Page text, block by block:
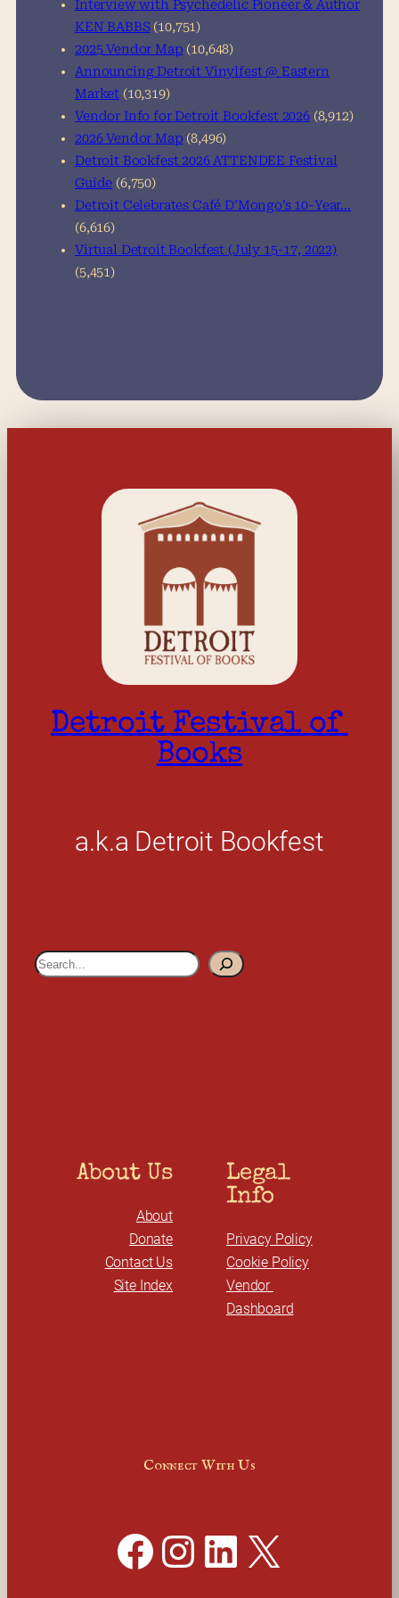
Interview with Psychedelic Pioneer & Author
KEN BABBS (10,751)
2025 Vendor Map (10,648)
Announcing Detroit Vinylfest @ Eastern
Market (10,319)
Vendor Info for Detroit Bookfest 2026 (8,912)
2026 Vendor Map (8,496)
Detroit Bookfest 2026 ATTENDEE Festival
Guide (6,750)
Detroit Celebrates Café D’Mongo’s 10-Year…
(6,616)
Virtual Detroit Bookfest (July 15-17, 2022)
(5,451)
Detroit Festival of
Books
a.k.a Detroit Bookfest
S
About Us
About
Donate
Contact Us
Site Index
Legal
Info
Privacy Policy
Cookie Policy
Vendor
Dashboard
Connect With Us
Facebook Instagram LinkedIn X